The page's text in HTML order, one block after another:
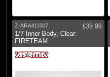
Z-ARA411007
£39.99
1/7 Inner Body, Clear:
FIRETEAM